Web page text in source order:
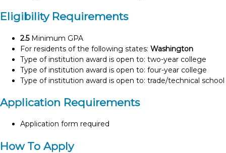
Eligibility Requirements
2.5Minimum GPA
For residents of the following states: Washington
Type of institution award is open to: two-year college
Type of institution award is open to: four-year college
Type of institution award is open to: trade/technical school
Application Requirements
Application form required
How To Apply